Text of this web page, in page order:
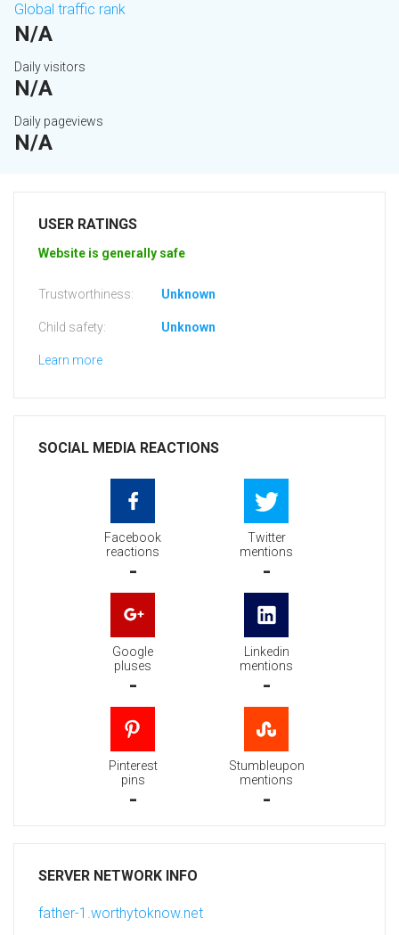
Global traffic rank
N/A
Daily visitors
N/A
Daily pageviews
N/A
USER RATINGS
Website is generally safe
Trustworthiness: Unknown
Child safety: Unknown
Learn more
SOCIAL MEDIA REACTIONS
Facebook
reactions
-
Twitter
mentions
-
Google
pluses
-
Linkedin
mentions
-
Pinterest
pins
-
Stumbleupon
mentions
-
SERVER NETWORK INFO
father-1.worthytoknow.net